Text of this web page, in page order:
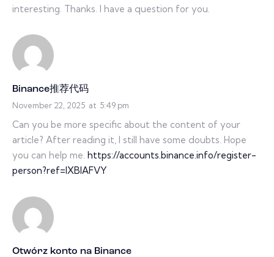
interesting. Thanks. I have a question for you.
Binance推荐代码
November 22, 2025 at 5:49 pm
Can you be more specific about the content of your
article? After reading it, I still have some doubts. Hope
you can help me. https://accounts.binance.info/register-
person?ref=IXBIAFVY
Otwórz konto na Binance